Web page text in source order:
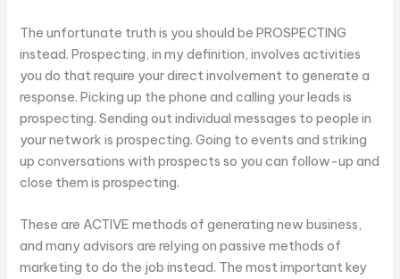
The unfortunate truth is you should be PROSPECTING
instead. Prospecting, in my definition, involves activities
you do that require your direct involvement to generate a
response. Picking up the phone and calling your leads is
prospecting. Sending out individual messages to people in
your network is prospecting. Going to events and striking
up conversations with prospects so you can follow-up and
close them is prospecting.
These are ACTIVE methods of generating new business,
and many advisors are relying on passive methods of
marketing to do the job instead. The most important key